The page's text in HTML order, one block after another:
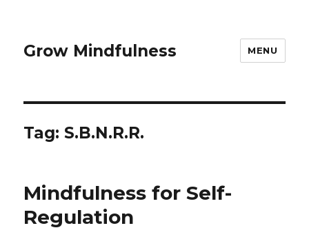
Grow Mindfulness MENU
Tag: S.B.N.R.R.
Mindfulness for Self-
Regulation